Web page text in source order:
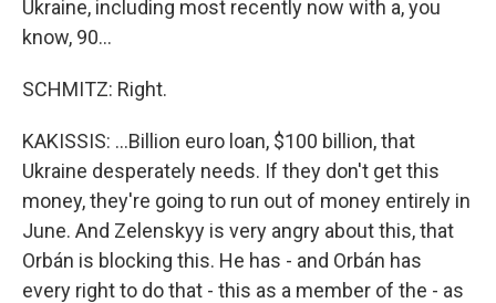
Ukraine, including most recently now with a, you
know, 90...
SCHMITZ: Right.
KAKISSIS: ...Billion euro loan, $100 billion, that
Ukraine desperately needs. If they don't get this
money, they're going to run out of money entirely in
June. And Zelenskyy is very angry about this, that
Orbán is blocking this. He has - and Orbán has
every right to do that - this as a member of the - as